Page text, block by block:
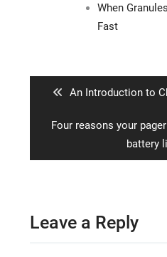
When
Fast
Previous
An Introduction to
Next
Four reasons your
battery
Leave a Reply